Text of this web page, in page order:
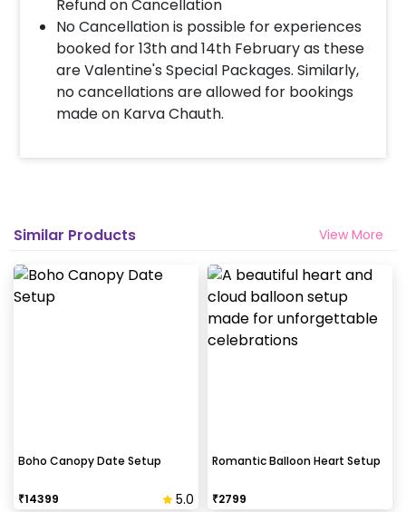
Refund on Cancellation
No Cancellation is possible for experiences
booked for 13th and 14th February as these
are Valentine's Special Packages. Similarly,
no cancellations are allowed for bookings
made on Karva Chauth.
Similar Products View More
Boho Canopy Date Setup
₹14399 5.0
Romantic Balloon Heart Setup
₹2799